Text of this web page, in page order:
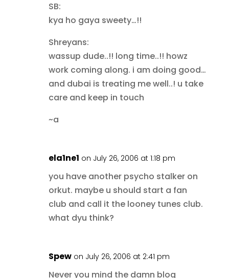
SB:
kya ho gaya sweety…!!
Shreyans:
wassup dude..!! long time..!! howz
work coming along. i am doing good…
and dubai is treating me well..! u take
care and keep in touch
~a
ela1ne1 on July 26, 2006 at 1:18 pm
you have another psycho stalker on
orkut. maybe u should start a fan
club and call it the looney tunes club.
what dyu think?
Spew on July 26, 2006 at 2:41 pm
Never you mind the damn blog